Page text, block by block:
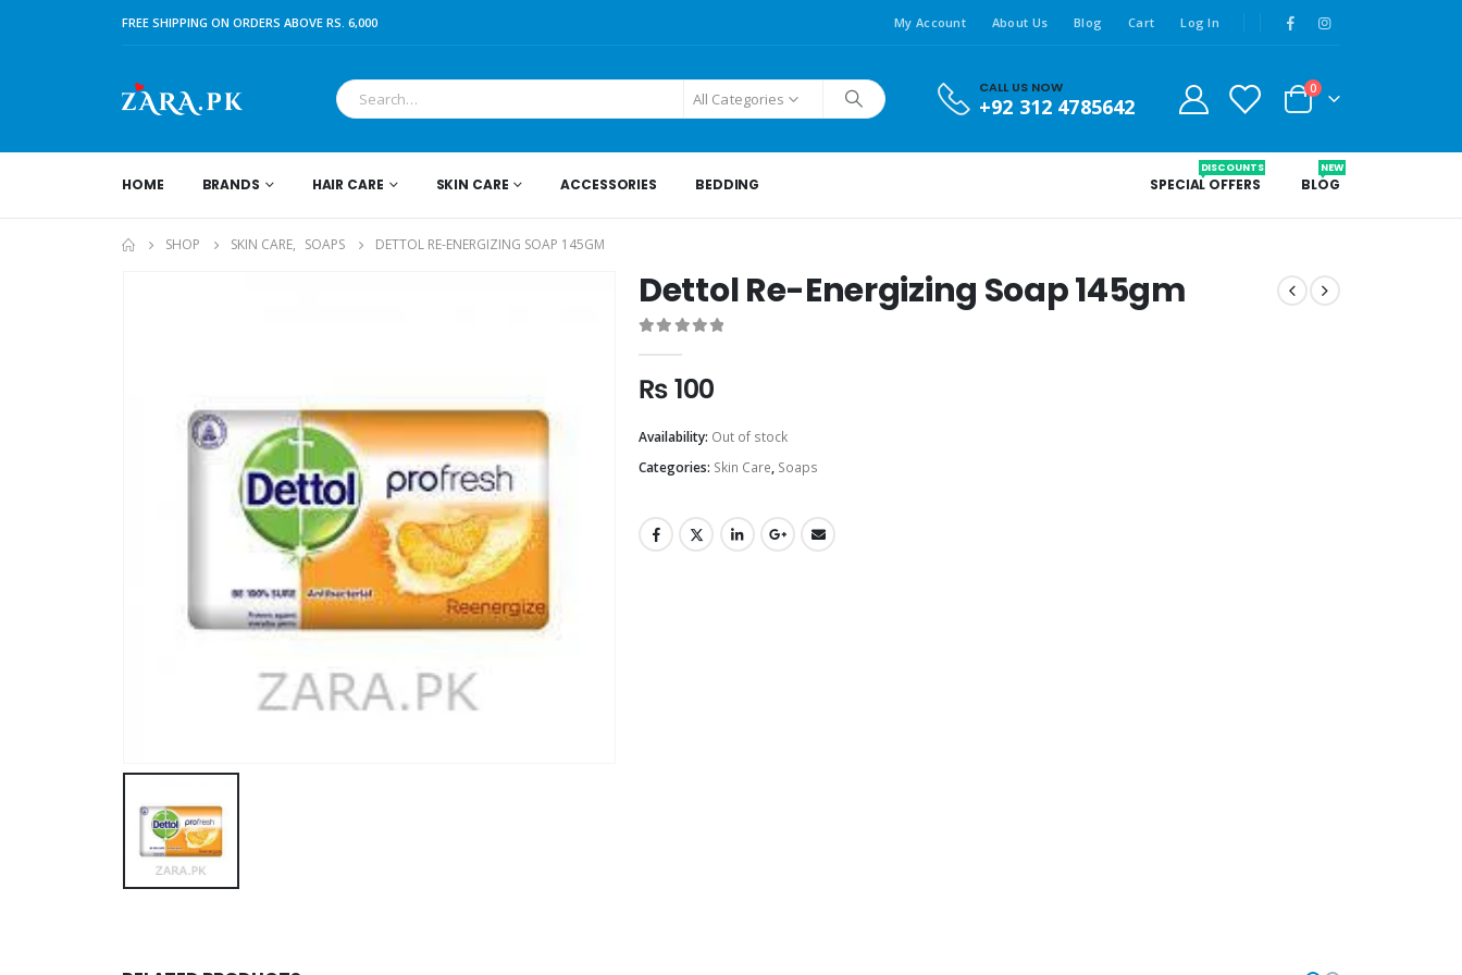
FREE SHIPPING ON ORDERS ABOVE RS. 6,000 My Account About Us Blog Cart Log In
All Categories
CALL US NOW
+92 312 4785642
0
HOME BRANDS HAIR CARE SKIN CARE ACCESSORIES BEDDING SPECIAL OFFERS
DISCOUNTS
BLOG
NEW
SHOP SKIN CARE, SOAPS DETTOL RE-ENERGIZING SOAP 145GM
Dettol Re-Energizing Soap 145gm
₨100
Availability: Out of stock
Categories: Skin Care, Soaps